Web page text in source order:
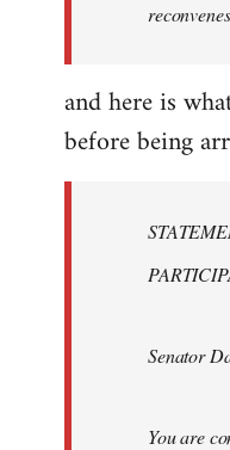
and here is
before being
Senator
You are